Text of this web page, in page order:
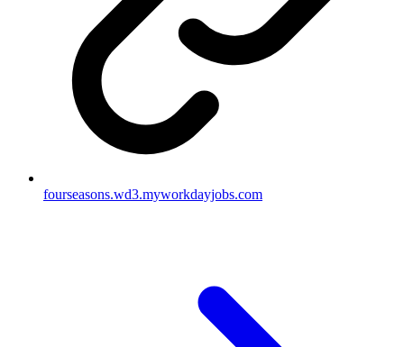
fourseasons.wd3.myworkdayjobs.com